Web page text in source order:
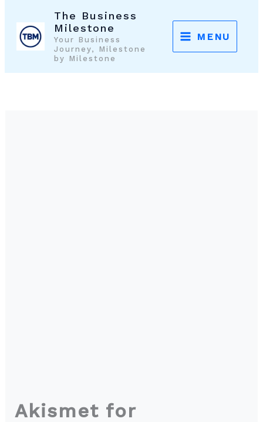
content
The Business
Milestone
Your Business
Journey, Milestone
by Milestone
MENU
Akismet for